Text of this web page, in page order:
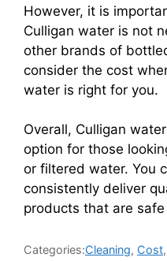
However, it is
Culligan water is not
other brands of
consider the cost
water is right for you.
Overall, Culligan
option for those
or filtered water. You
consistently deliver
products that are
Categories:Cleaning, Cost,